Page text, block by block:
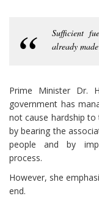
Sufficient
already
Prime Minister Dr.
government has
not cause hardship
by bearing the
people and by
process.
However, she
end.